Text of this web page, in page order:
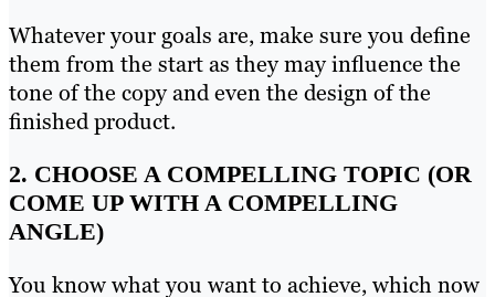
Whatever your goals are, make sure you define
them from the start as they may influence the
tone of the copy and even the design of the
finished product.
2. CHOOSE A COMPELLING TOPIC (OR
COME UP WITH A COMPELLING
ANGLE)
You know what you want to achieve, which now